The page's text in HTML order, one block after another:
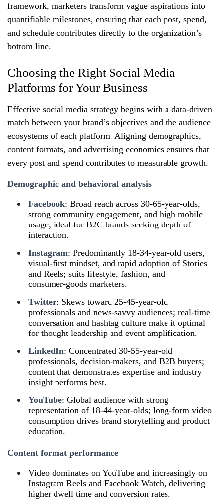
framework, marketers transform vague aspirations into
quantifiable milestones, ensuring that each post, spend,
and schedule contributes directly to the organization’s
bottom line.
Choosing the Right Social Media
Platforms for Your Business
Effective social media strategy begins with a data‑driven
match between your brand’s objectives and the audience
ecosystems of each platform. Aligning demographics,
content formats, and advertising economics ensures that
every post and spend contributes to measurable growth.
Demographic and behavioral analysis
Facebook: Broad reach across 30‑65‑year-olds,
strong community engagement, and high mobile
usage; ideal for B2C brands seeking depth of
interaction.
Instagram: Predominantly 18‑34‑year-old users,
visual‑first mindset, and rapid adoption of Stories
and Reels; suits lifestyle, fashion, and
consumer‑goods marketers.
Twitter: Skews toward 25‑45‑year-old
professionals and news‑savvy audiences; real‑time
conversation and hashtag culture make it optimal
for thought leadership and event amplification.
LinkedIn: Concentrated 30‑55‑year-old
professionals, decision‑makers, and B2B buyers;
content that demonstrates expertise and industry
insight performs best.
YouTube: Global audience with strong
representation of 18‑44‑year-olds; long‑form video
consumption drives brand storytelling and product
education.
Content format performance
Video dominates on YouTube and increasingly on
Instagram Reels and Facebook Watch, delivering
higher dwell time and conversion rates.